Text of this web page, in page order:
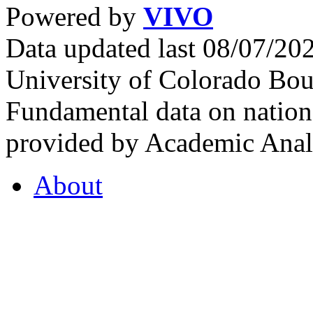
Powered by VIVO
Data updated last 08/07/
University of Colorado
Fundamental data on
provided by Academic
About